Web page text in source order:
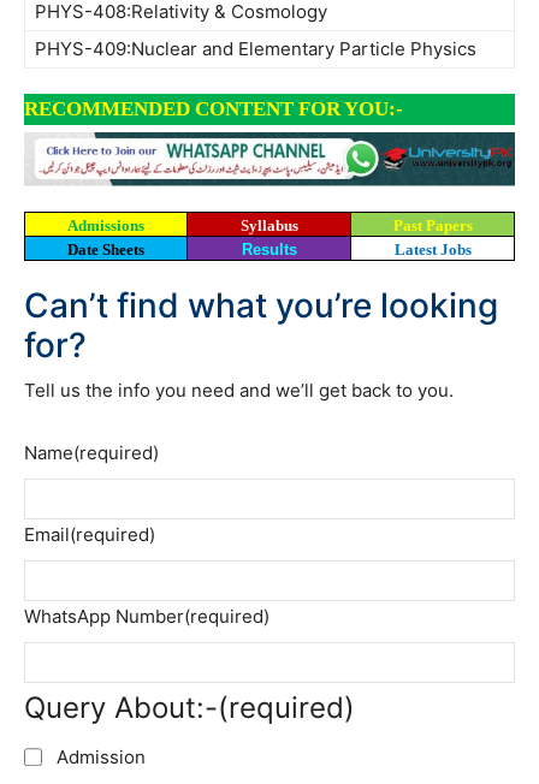
PHYS-408:Relativity & Cosmology
PHYS-409:Nuclear and Elementary Particle Physics
RECOMMENDED CONTENT FOR YOU:-
Admissions Syllabus
Past Papers
Date Sheets
Results Latest Jobs
Can’t find what you’re looking
for?
Tell us the info you need and we’ll get back to you.
Name(required)
Email(required)
WhatsApp Number(required)
Query About:-(required)
Admission